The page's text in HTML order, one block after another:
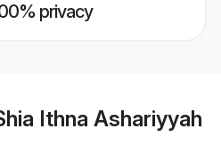
privacy
Ithna Ashariyyah